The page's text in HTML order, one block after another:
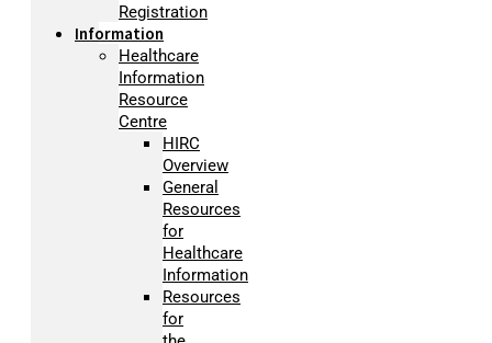
Registration
Information
Healthcare
Information
Resource
Centre
HIRC
Overview
General
Resources
for
Healthcare
Information
Resources
for